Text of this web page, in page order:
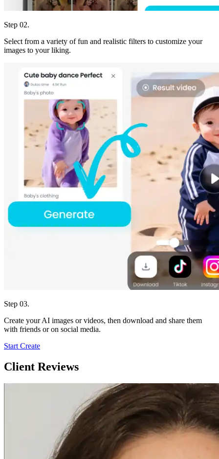
Step 02.
Select from a variety of fun and realistic filters to customize your
images to your liking.
Step 03.
Create your AI images or videos, then download and share them
with friends or on social media.
Start Create
Client Reviews